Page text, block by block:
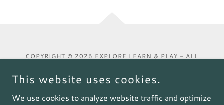
COPYRIGHT © 2026 EXPLORE LEARN & PLAY - ALL
This website uses cookies.
We use cookies to analyze website traffic and optimize